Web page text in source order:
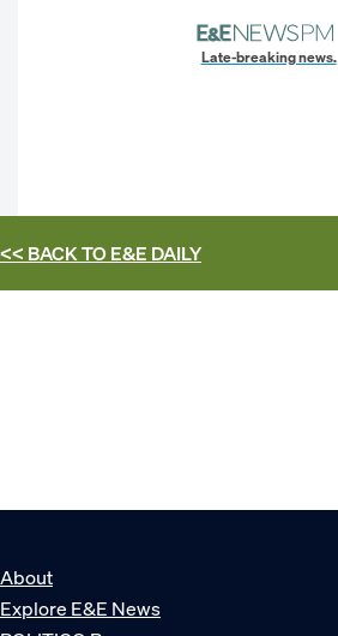
Late-breaking news.
<< BACK TOE&E DAILY
About
Explore E&E News